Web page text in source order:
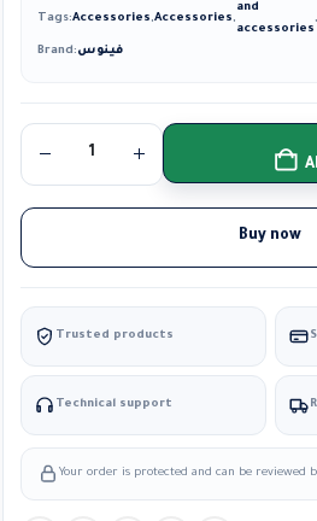
Tags:Accessories,Accessories,
and
accessories
,
Brand:فينوس
Buy now
Trusted products
Technical support
Your order is protected and can be reviewed